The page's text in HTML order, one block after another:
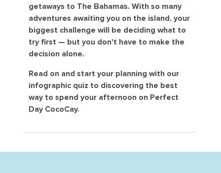
getaways to The Bahamas. With so many
adventures awaiting you on the island, your
biggest challenge will be deciding what to
try first — but you don't have to make the
decision alone.
Read on and start your planning with our
infographic quiz to discovering the best
way to spend your afternoon on Perfect
Day CocoCay.